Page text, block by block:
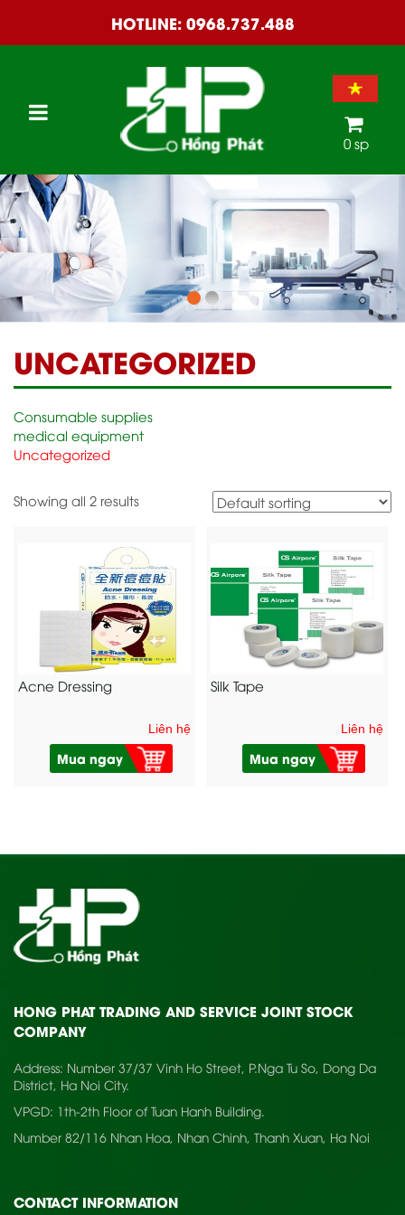
HOTLINE:0968.737.488
0 sp
UNCATEGORIZED
Consumable supplies
medical equipment
Uncategorized
Showing all 2 results
Acne Dressing
Liên hệ
Mua ngay
Silk Tape
Liên hệ
Mua ngay
HONG PHAT TRADING AND SERVICE JOINT STOCK
COMPANY
Address: Number 37/37 Vinh Ho Street, P.Nga Tu So, Dong Da
District, Ha Noi City.
VPGD: 1th-2th Floor of Tuan Hanh Building.
Number 82/116 Nhan Hoa, Nhan Chinh, Thanh Xuan, Ha Noi
CONTACT INFORMATION